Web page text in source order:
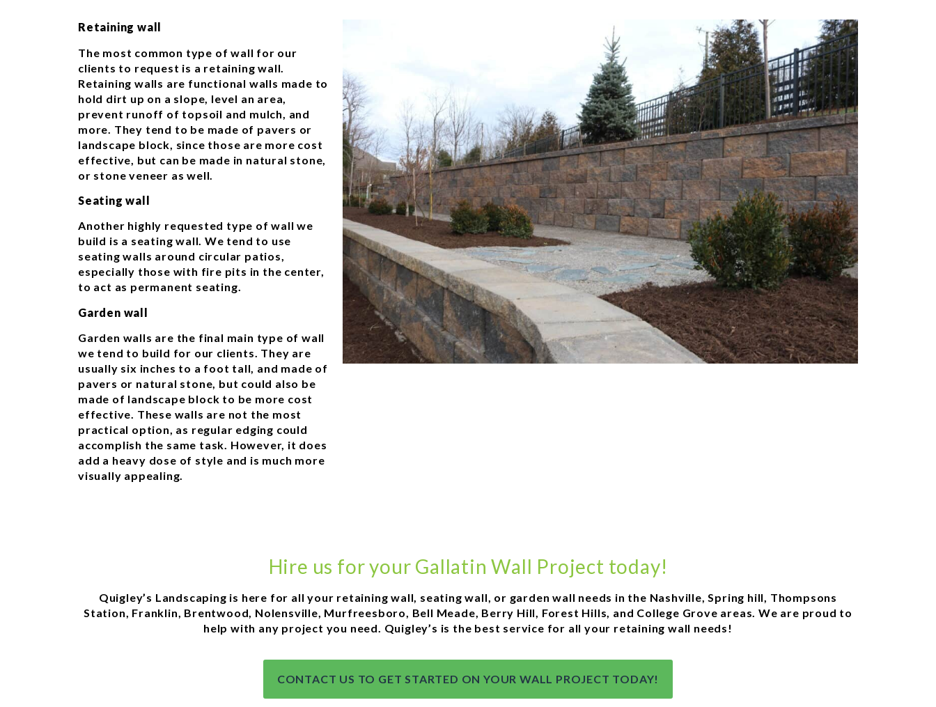
Retaining wall
The most common type of wall for our
clients to request is a retaining wall.
Retaining walls are functional walls made to
hold dirt up on a slope, level an area,
prevent runoff of topsoil and mulch, and
more. They tend to be made of pavers or
landscape block, since those are more cost
effective, but can be made in natural stone,
or stone veneer as well.
Seating wall
Another highly requested type of wall we
build is a seating wall. We tend to use
seating walls around circular patios,
especially those with fire pits in the center,
to act as permanent seating.
Garden wall
Garden walls are the final main type of wall
we tend to build for our clients. They are
usually six inches to a foot tall, and made of
pavers or natural stone, but could also be
made of landscape block to be more cost
effective. These walls are not the most
practical option, as regular edging could
accomplish the same task. However, it does
add a heavy dose of style and is much more
visually appealing.
Hire us for your Gallatin Wall Project today!
Quigley’s Landscaping is here for all your retaining wall, seating wall, or garden wall needs in the Nashville, Spring hill, Thompsons
Station, Franklin, Brentwood, Nolensville, Murfreesboro, Bell Meade, Berry Hill, Forest Hills, and College Grove areas. We are proud to
help with any project you need. Quigley’s is the best service for all your retaining wall needs!
CONTACT US TO GET STARTED ON YOUR WALL PROJECT TODAY!